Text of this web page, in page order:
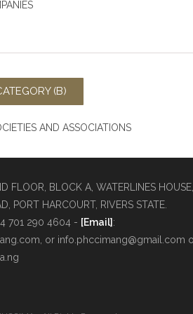
(B)
AND ASSOCIATIONS
FLOOR, BLOCK A, WATERLINES HOUSE,
PORT HARCOURT, RIVERS STATE.
701 290 4604 - [Email]:
or info.phccimang@gmail.com